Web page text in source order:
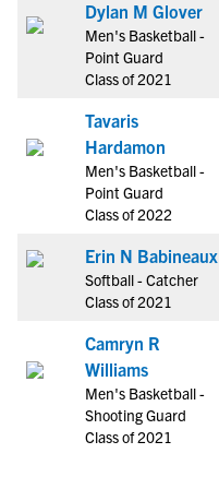
Dylan M Glover
Men's Basketball -
Point Guard
Class of 2021
Tavaris
Hardamon
Men's Basketball -
Point Guard
Class of 2022
Erin N Babineaux
Softball - Catcher
Class of 2021
Camryn R
Williams
Men's Basketball -
Shooting Guard
Class of 2021